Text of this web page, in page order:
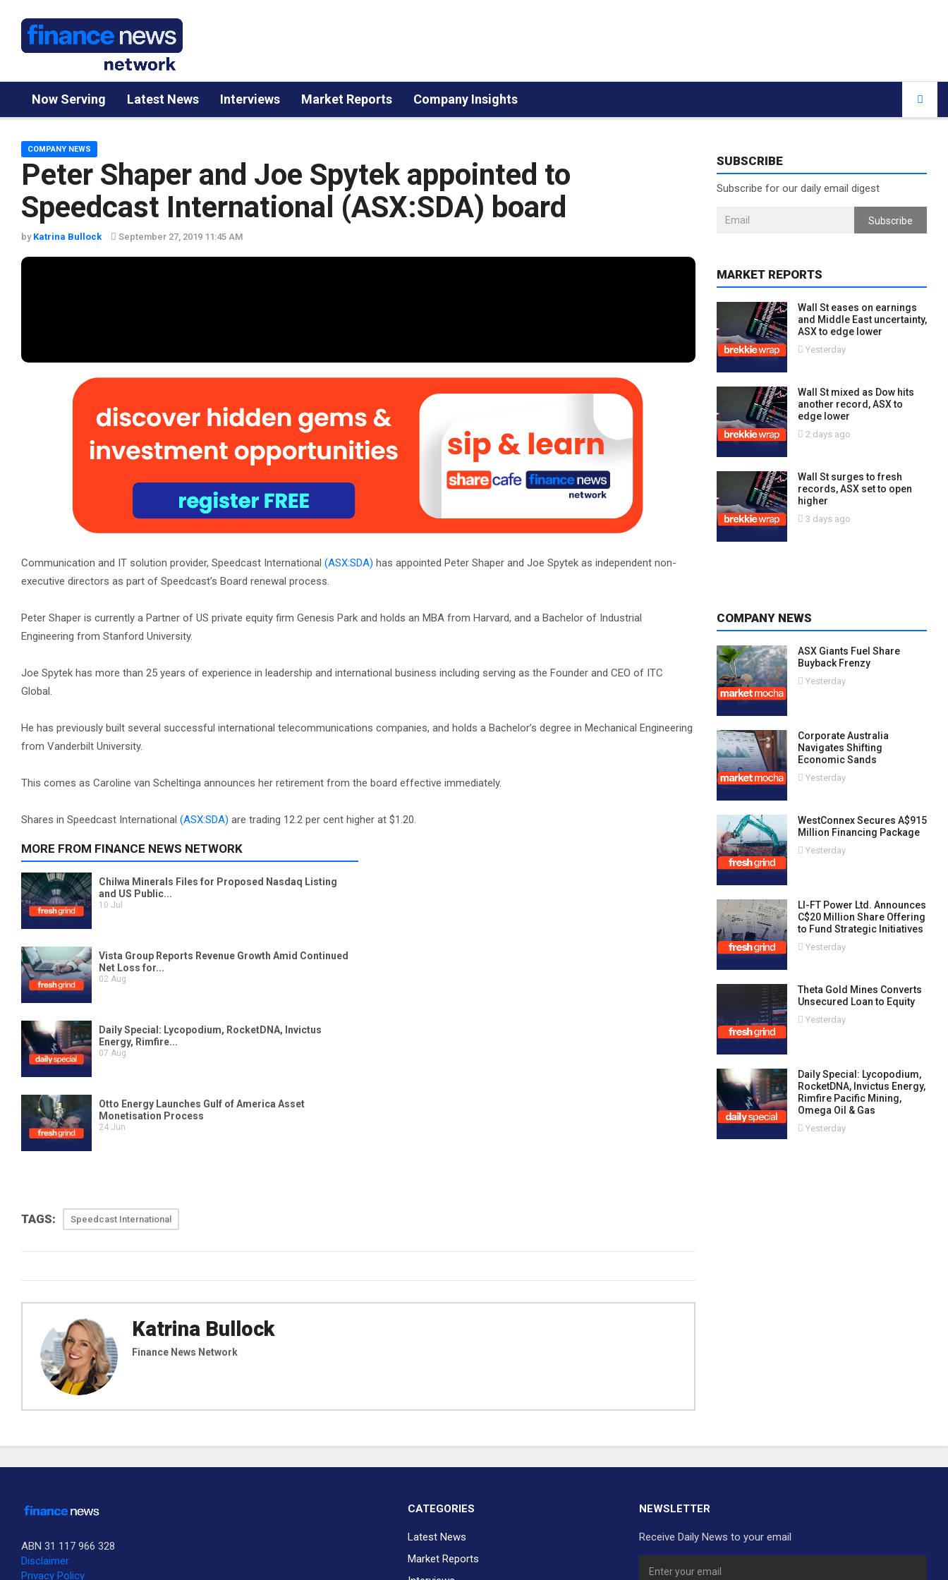
Now Serving Latest News Interviews Market Reports Company Insights
Peter Shaper and Joe Spytek appointed to
Speedcast International (ASX:SDA) board
COMPANY NEWS
by Katrina Bullock September 27, 2019 11:45 AM
Communication and IT solution provider, Speedcast International (ASX:SDA) has appointed Peter Shaper and Joe Spytek as independent non-
executive directors as part of Speedcast’s Board renewal process.
Peter Shaper is currently a Partner of US private equity firm Genesis Park and holds an MBA from Harvard, and a Bachelor of Industrial
Engineering from Stanford University.
Joe Spytek has more than 25 years of experience in leadership and international business including serving as the Founder and CEO of ITC
Global.
He has previously built several successful international telecommunications companies, and holds a Bachelor’s degree in Mechanical Engineering
from Vanderbilt University.
This comes as Caroline van Scheltinga announces her retirement from the board effective immediately.
Shares in Speedcast International (ASX:SDA) are trading 12.2 per cent higher at $1.20.
TAGS: Speedcast International
Katrina Bullock
Finance News Network
SUBSCRIBE
Subscribe for our daily email digest
Subscribe
MARKET REPORTS
Wall St eases on earnings
and Middle East uncertainty,
ASX to edge lower
Yesterday
Wall St mixed as Dow hits
another record, ASX to
edge lower
2 days ago
Wall St surges to fresh
records, ASX set to open
higher
3 days ago
COMPANY NEWS
ASX Giants Fuel Share
Buyback Frenzy
Yesterday
Corporate Australia
Navigates Shifting
Economic Sands
Yesterday
WestConnex Secures A$915
Million Financing Package
Yesterday
LI-FT Power Ltd. Announces
C$20 Million Share Offering
to Fund Strategic Initiatives
Yesterday
Theta Gold Mines Converts
Unsecured Loan to Equity
Yesterday
Daily Special: Lycopodium,
RocketDNA, Invictus Energy,
Rimfire Pacific Mining,
Omega Oil & Gas
Yesterday
ABN 31 117 966 328
Disclaimer
Privacy Policy
CATEGORIES
Latest News
Market Reports
NEWSLETTER
Receive Daily News to your email